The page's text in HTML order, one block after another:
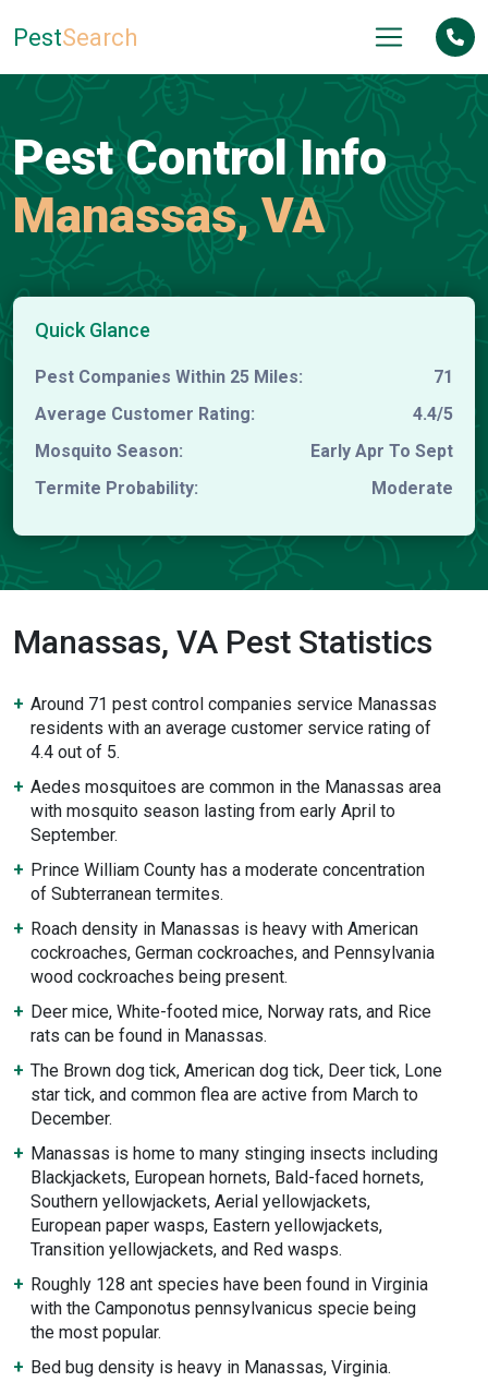
PestSearch
Pest Control Info
Manassas, VA
Quick Glance
Pest Companies Within 25 Miles:
71
Average Customer Rating:
4.4/5
Mosquito Season:
Early Apr To Sept
Termite Probability:
Moderate
Manassas, VA Pest Statistics
Around 71 pest control companies service Manassas
residents with an average customer service rating of
4.4 out of 5.
Aedes mosquitoes are common in the Manassas area
with mosquito season lasting from early April to
September.
Prince William County has a moderate concentration
of Subterranean termites.
Roach density in Manassas is heavy with American
cockroaches, German cockroaches, and Pennsylvania
wood cockroaches being present.
Deer mice, White-footed mice, Norway rats, and Rice
rats can be found in Manassas.
The Brown dog tick, American dog tick, Deer tick, Lone
star tick, and common flea are active from March to
December.
Manassas is home to many stinging insects including
Blackjackets, European hornets, Bald-faced hornets,
Southern yellowjackets, Aerial yellowjackets,
European paper wasps, Eastern yellowjackets,
Transition yellowjackets, and Red wasps.
Roughly 128 ant species have been found in Virginia
with the Camponotus pennsylvanicus specie being
the most popular.
Bed bug density is heavy in Manassas, Virginia.